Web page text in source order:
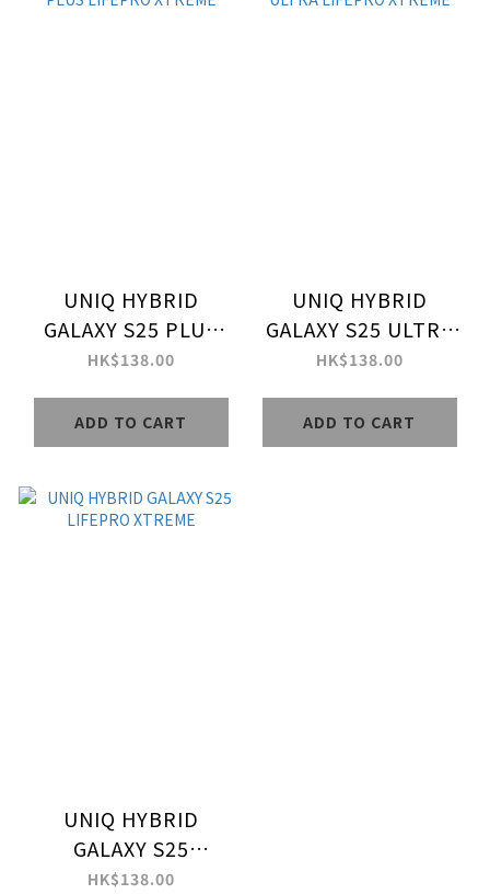
UNIQ HYBRID
GALAXY S25 PLUS
LIFEPRO XTREME
HK$138.00
ADD TO CART
UNIQ HYBRID
GALAXY S25 ULTRA
LIFEPRO XTREME
HK$138.00
ADD TO CART
UNIQ HYBRID
GALAXY S25
LIFEPRO XTREME
HK$138.00